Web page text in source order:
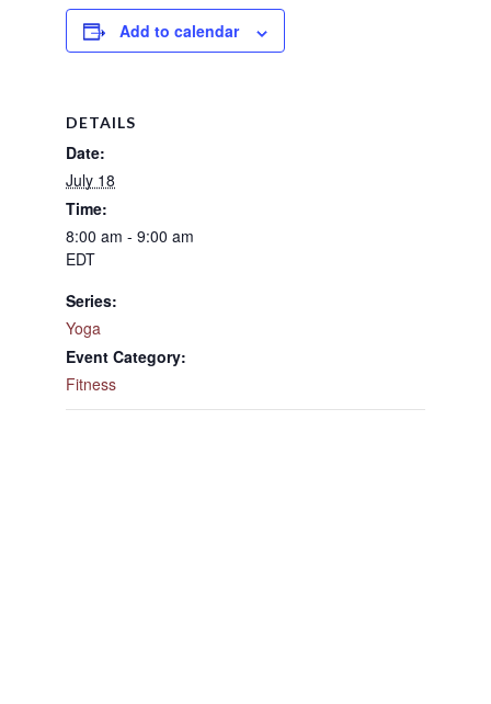
Add to calendar
DETAILS
Date:
July 18
Time:
8:00 am - 9:00 am
EDT
Series:
Yoga
Event Category:
Fitness